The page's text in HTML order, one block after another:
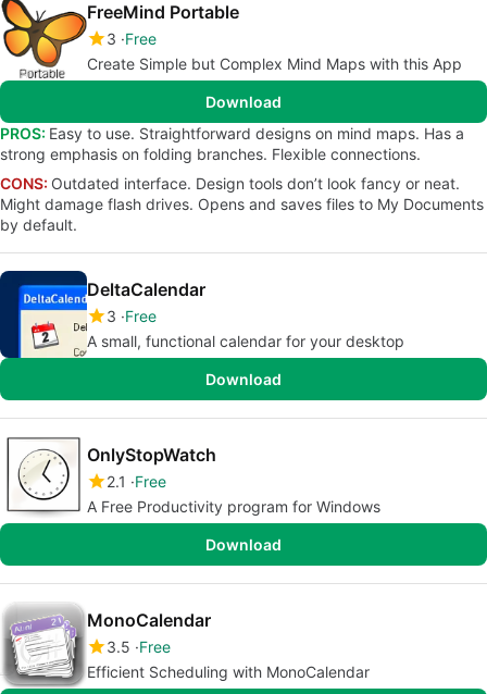
FreeMind Portable
3 Free
Create Simple but Complex Mind Maps with this App
Download
PROS: Easy to use. Straightforward designs on mind maps. Has a
strong emphasis on folding branches. Flexible connections.
CONS: Outdated interface. Design tools don’t look fancy or neat.
Might damage flash drives. Opens and saves files to My Documents
by default.
DeltaCalendar
3 Free
A small, functional calendar for your desktop
Download
OnlyStopWatch
2.1
Free
A Free Productivity program for Windows
Download
MonoCalendar
3.5 Free
Efficient Scheduling with MonoCalendar